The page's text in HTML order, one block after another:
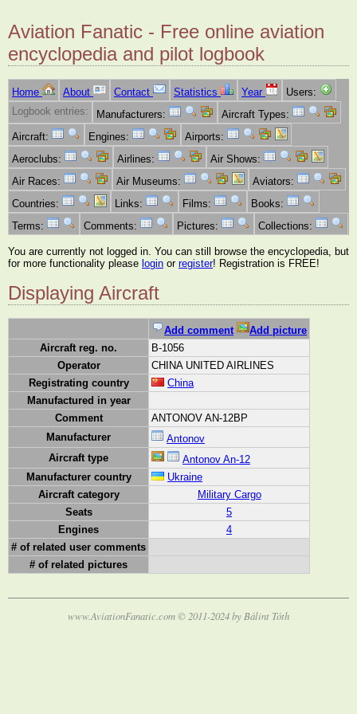
Aviation Fanatic - Free online aviation
encyclopedia and pilot logbook
Home About Contact Statistics Year
Users:
Logbook entries:
Manufacturers:
Aircraft Types:
Aircraft:
Engines:
Airports:
Aeroclubs:
Airlines:
Air Shows:
Air Races:
Air Museums:
Aviators:
Countries:
Links: Films:
Books:
Terms:
Comments: Pictures: Collections:
You are currently not logged in. You can still browse the encyclopedia, but
for more functionality please login or register! Registration is FREE!
Displaying Aircraft
Add comment
Add picture
Aircraft reg. no.
B-1056
Operator
CHINA UNITED AIRLINES
Registrating country
China
Manufactured in year
Comment
ANTONOV AN-12BP
Manufacturer
Antonov
Aircraft type
Antonov An-12
Manufacturer country
Ukraine
Aircraft category
Military Cargo
Seats
5
Engines
4
# of related user comments
# of related pictures
www.AviationFanatic.com © 2011-2024 by Bálint Tóth